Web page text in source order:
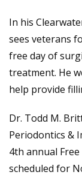
In his
sees veterans
free day of
treatment. He
help provide
Dr. Todd M.
Periodontics &
4th annual
scheduled for